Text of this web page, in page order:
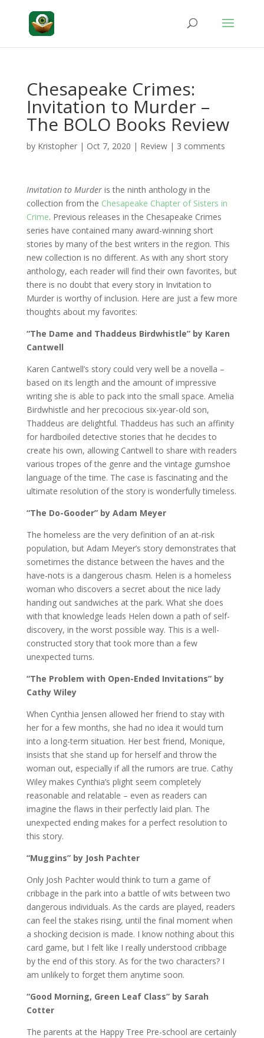
Chesapeake Crimes:
Invitation to Murder –
The BOLO Books Review
by Kristopher| Oct 7, 2020 | Review| 3 comments
Invitation to Murderis the ninth anthology in the
collection from the Chesapeake Chapter of Sisters in
Crime. Previous releases in the Chesapeake Crimes
series have contained many award-winning short
stories by many of the best writers in the region. This
new collection is no different. As with any short story
anthology, each reader will find their own favorites, but
there is no doubt that every story in Invitation to
Murder is worthy of inclusion. Here are just a few more
thoughts about my favorites:
“The Dame and Thaddeus Birdwhistle” by Karen
Cantwell
Karen Cantwell’s story could very well be a novella –
based on its length and the amount of impressive
writing she is able to pack into the small space. Amelia
Birdwhistle and her precocious six-year-old son,
Thaddeus are delightful. Thaddeus has such an affinity
for hardboiled detective stories that he decides to
create his own, allowing Cantwell to share with readers
various tropes of the genre and the vintage gumshoe
language of the time. The case is fascinating and the
ultimate resolution of the story is wonderfully timeless.
“The Do-Gooder” by Adam Meyer
The homeless are the very definition of an at-risk
population, but Adam Meyer’s story demonstrates that
sometimes the distance between the haves and the
have-nots is a dangerous chasm. Helen is a homeless
woman who discovers a secret about the nice lady
handing out sandwiches at the park. What she does
with that knowledge leads Helen down a path of self-
discovery, in the worst possible way. This is a well-
constructed story that took more than a few
unexpected turns.
“The Problem with Open-Ended Invitations” by
Cathy Wiley
When Cynthia Jensen allowed her friend to stay with
her for a few months, she had no idea it would turn
into a long-term situation. Her best friend, Monique,
insists that she stand up for herself and throw the
woman out, especially if all the rumors are true. Cathy
Wiley makes Cynthia’s plight seem completely
reasonable and relatable – even as readers can
imagine the flaws in their perfectly laid plan. The
unexpected ending makes for a perfect resolution to
this story.
“Muggins” by Josh Pachter
Only Josh Pachter would think to turn a game of
cribbage in the park into a battle of wits between two
dangerous individuals. As the cards are played, readers
can feel the stakes rising, until the final moment when
a shocking decision is made. I know nothing about this
card game, but I felt like I really understood cribbage
by the end of this story. As for the two characters? I
am unlikely to forget them anytime soon.
“Good Morning, Green Leaf Class” by Sarah
Cotter
The parents at the Happy Tree Pre-school are certainly